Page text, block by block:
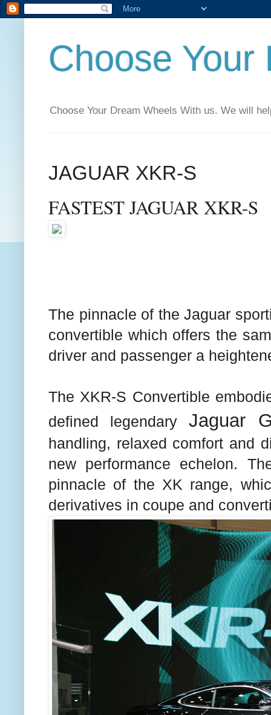
Choose Your
Choose Your Dream Wheels With us. We will
JAGUAR XKR-S
FASTEST JAGUAR XKR-S
The pinnacle of the Jaguar
convertible which offers the
driver and passenger a
The XKR-S Convertible
defined legendary Jaguar
handling, relaxed comfort and
new performance echelon.
pinnacle of the XK range,
derivatives in coupe and